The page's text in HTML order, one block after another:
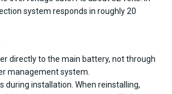
system responds in roughly 20
directly to the main battery, not through
management system.
during installation. When reinstalling,